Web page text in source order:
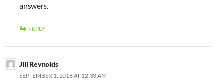
answers.
REPLY
Jill Reynolds
SEPTEMBER 1, 2018 AT 12:33 AM